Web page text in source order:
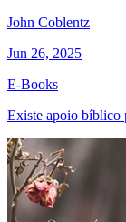
John Coblentz
Jun 26, 2025
E-Books
Existe apoio bíblico